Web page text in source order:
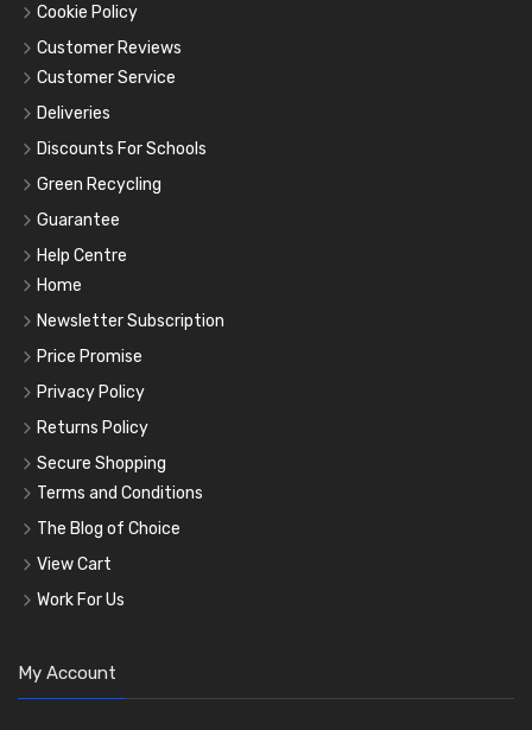
Cookie Policy
Customer Reviews
Customer Service
Deliveries
Discounts For Schools
Green Recycling
Guarantee
Help Centre
Home
Newsletter Subscription
Price Promise
Privacy Policy
Returns Policy
Secure Shopping
Terms and Conditions
The Blog of Choice
View Cart
Work For Us
My Account